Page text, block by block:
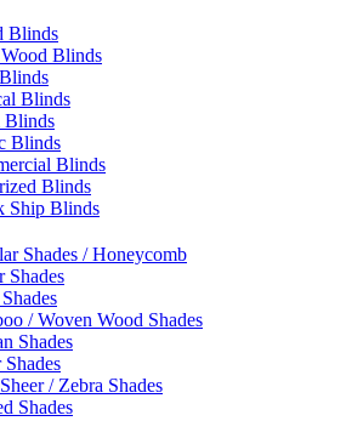
Blinds
Blinds
Blinds
Blinds
Blinds
Blinds
Ship Blinds
Shades / Honeycomb
Shades
/ Woven Wood Shades
Shades
Shades
/ Zebra Shades
Shades